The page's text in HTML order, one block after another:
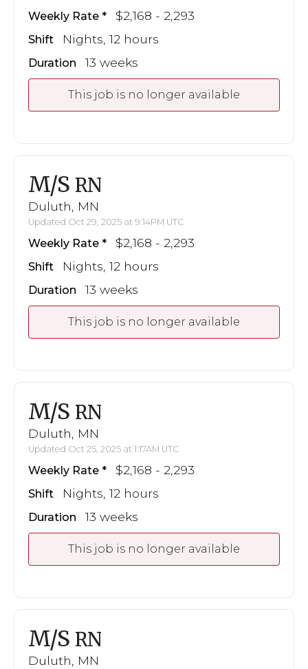
Weekly Rate $2,168 - 2,293
Shift Nights, 12 hours
Duration 13 weeks
This job is no longer available
M/S RN
Duluth, MN
Updated Oct 29, 2025 at 9:14PM UTC
Weekly Rate $2,168 - 2,293
Shift Nights, 12 hours
Duration 13 weeks
This job is no longer available
M/S RN
Duluth, MN
Updated Oct 25, 2025 at 1:17AM UTC
Weekly Rate $2,168 - 2,293
Shift Nights, 12 hours
Duration 13 weeks
This job is no longer available
M/S RN
Duluth, MN